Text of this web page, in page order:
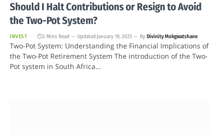
Should I Halt Contributions or Resign to Avoid
the Two-Pot System?
INVEST 2 Mins Read Updated:January 19, 2025 By Divinity Mokgwatshane
Two-Pot System: Understanding the Financial Implications of
the Two-Pot Retirement System The introduction of the Two-
Pot system in South Africa…